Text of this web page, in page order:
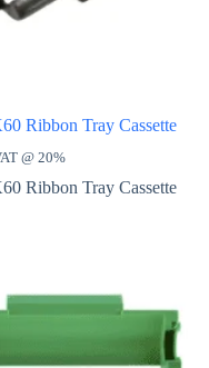
Ribbon Tray Cassette
@ 20%
Ribbon Tray Cassette